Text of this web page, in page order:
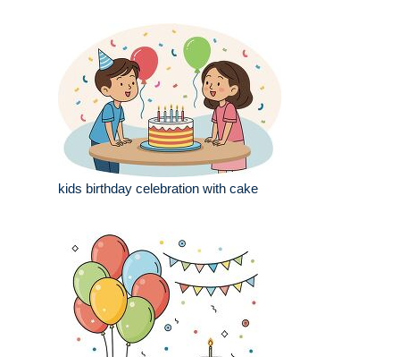
kids birthday celebration with cake